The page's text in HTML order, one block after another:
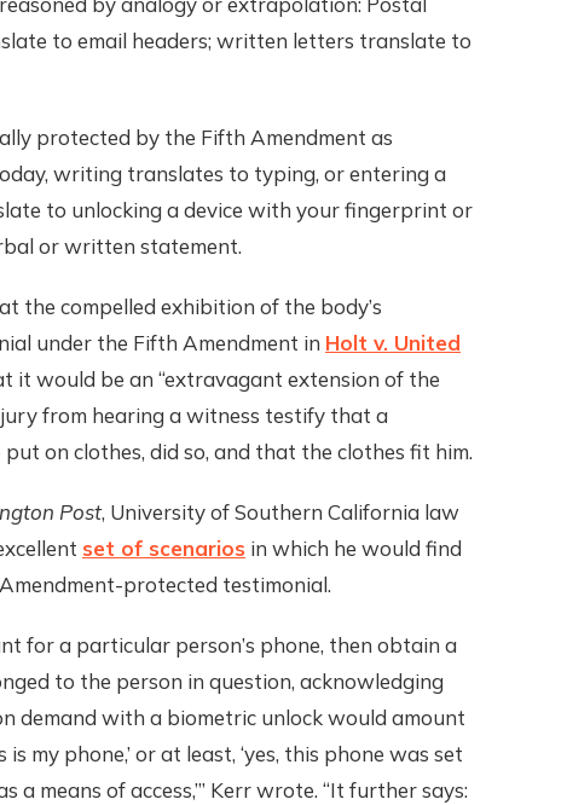
to email headers; written letters translate to
protected by the Fifth Amendment as
writing translates to typing, or entering a
to unlocking a device with your fingerprint or
or written statement.
the compelled exhibition of the body’s
under the Fifth Amendment in Holt v. United
it would be an “extravagant extension of the
from hearing a witness testify that a
on clothes, did so, and that the clothes fit him.
Post, University of Southern California law
set of scenarios in which he would find
protected testimonial.
for a particular person’s phone, then obtain a
to the person in question, acknowledging
demand with a biometric unlock would amount
my phone,’ or at least, ‘yes, this phone was set
a means of access,’” Kerr wrote. “It further says: